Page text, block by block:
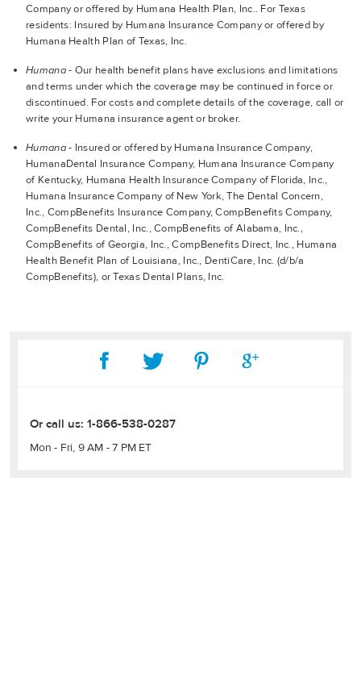
Company or offered by Humana Health Plan, Inc.. For Texas
residents: Insured by Humana Insurance Company or offered by
Humana Health Plan of Texas, Inc.
Humana- Our health benefit plans have exclusions and limitations
and terms under which the coverage may be continued in force or
discontinued. For costs and complete details of the coverage, call or
write your Humana insurance agent or broker.
Humana- Insured or offered by Humana Insurance Company,
HumanaDental Insurance Company, Humana Insurance Company
of Kentucky, Humana Health Insurance Company of Florida, Inc.,
Humana Insurance Company of New York, The Dental Concern,
Inc., CompBenefits Insurance Company, CompBenefits Company,
CompBenefits Dental, Inc., CompBenefits of Alabama, Inc.,
CompBenefits of Georgia, Inc., CompBenefits Direct, Inc., Humana
Health Benefit Plan of Louisiana, Inc., DentiCare, Inc. (d/b/a
CompBenefits), or Texas Dental Plans, Inc.
Or call us: 1-866-538-0287
Mon - Fri, 9 AM - 7 PM ET